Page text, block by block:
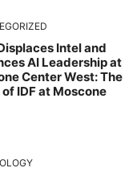
Intel and
AI Leadership at
Center West: The
IDF at Moscone